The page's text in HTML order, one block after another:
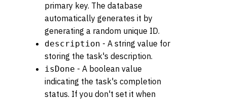
primary key. The database
automatically generates it by
generating a random unique ID.
description - A string value for
storing the task's description.
isDone - A boolean value
indicating the task's completion
status. If you don't set it when